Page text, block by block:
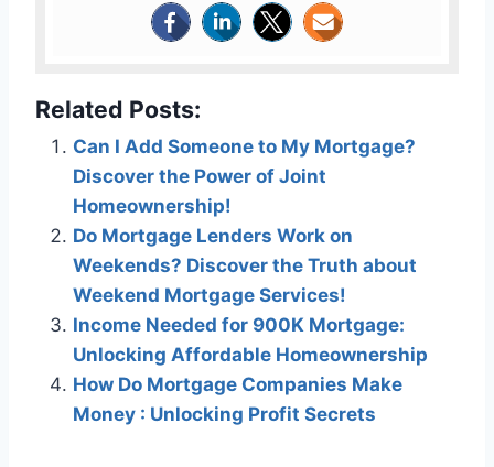
Related Posts:
Can I Add Someone to My Mortgage?
Discover the Power of Joint
Homeownership!
Do Mortgage Lenders Work on
Weekends? Discover the Truth about
Weekend Mortgage Services!
Income Needed for 900K Mortgage:
Unlocking Affordable Homeownership
How Do Mortgage Companies Make
Money : Unlocking Profit Secrets